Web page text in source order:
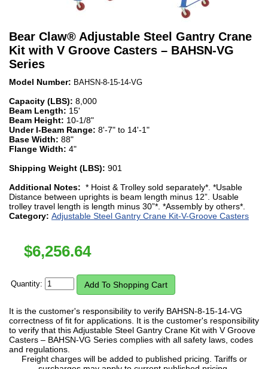
Bear Claw® Adjustable Steel Gantry Crane
Kit with V Groove Casters – BAHSN-VG
Series
Model Number: BAHSN-8-15-14-VG
Capacity (LBS): 8,000
Beam Length: 15'
Beam Height: 10-1/8"
Under I-Beam Range: 8'-7" to 14'-1"
Base Width: 88"
Flange Width: 4"
Shipping Weight (LBS): 901
Additional Notes: * Hoist & Trolley sold separately*. *Usable
Distance between uprights is beam length minus 12”. Usable
trolley travel length is length minus 30”*. *Assembly by others*.
Category: Adjustable Steel Gantry Crane Kit-V-Groove Casters
$6,256.64
Quantity:
It is the customer's responsibility to verify BAHSN-8-15-14-VG
correctness of fit for applications. It is the customer's responsibility
to verify that this Adjustable Steel Gantry Crane Kit with V Groove
Casters – BAHSN-VG Series complies with all safety laws, codes
and regulations.
Freight charges will be added to published pricing. Tariffs or